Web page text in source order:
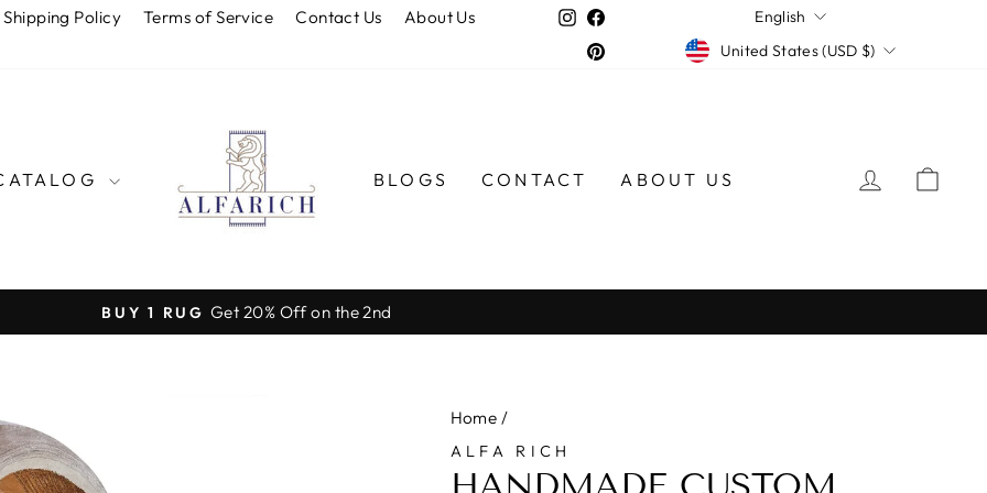
Shipping Policy Terms of Service Contact Us
About Us
Instagram
Facebook
Pinterest
LANGUAGE
English
CURRENCY
United States (USD $)
BLOGS CONTACT ABOUT US LOG IN
Pause
BUY 1 RUG Get 20% Off on the 2nd
Home /
ALFA RICH